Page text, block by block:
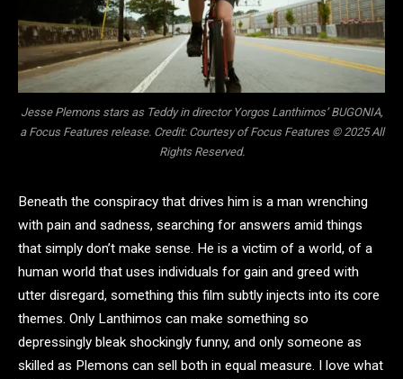
Jesse Plemons stars as Teddy in director Yorgos Lanthimos’ BUGONIA,
a Focus Features release. Credit: Courtesy of Focus Features © 2025 All
Rights Reserved.
Beneath the conspiracy that drives him is a man wrenching
with pain and sadness, searching for answers amid things
that simply don’t make sense. He is a victim of a world, of a
human world that uses individuals for gain and greed with
utter disregard, something this film subtly injects into its core
themes. Only Lanthimos can make something so
depressingly bleak shockingly funny, and only someone as
skilled as Plemons can sell both in equal measure. I love what